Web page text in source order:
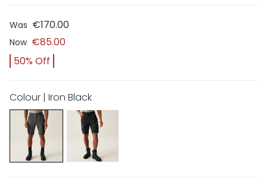
Was €170.00
Now €85.00
50% Off
Colour | Iron Black